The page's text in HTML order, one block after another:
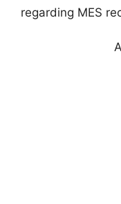
regarding MES